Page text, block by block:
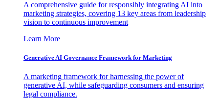
A comprehensive guide for responsibly integrating AI into
marketing strategies, covering 13 key areas from leadership
vision to continuous improvement
Learn More
Generative AI Governance Framework for Marketing
A marketing framework for harnessing the power of
generative AI, while safeguarding consumers and ensuring
legal compliance.